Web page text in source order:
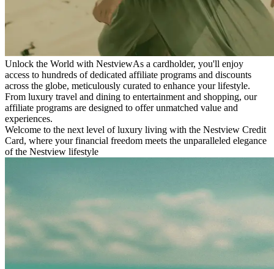
Unlock the World with NestviewAs a cardholder, you'll enjoy
access to hundreds of dedicated affiliate programs and discounts
across the globe, meticulously curated to enhance your lifestyle.
From luxury travel and dining to entertainment and shopping, our
affiliate programs are designed to offer unmatched value and
experiences.
Welcome to the next level of luxury living with the Nestview Credit
Card, where your financial freedom meets the unparalleled elegance
of the Nestview lifestyle